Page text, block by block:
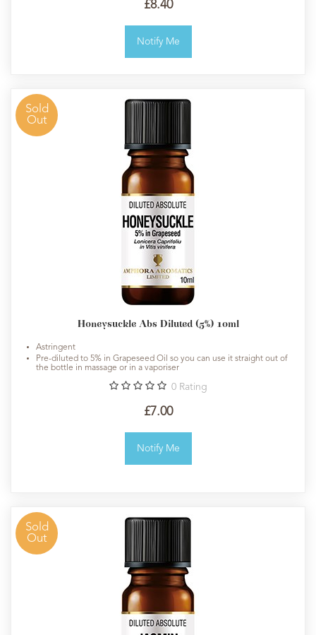
£8.40
Notify Me
Sold
Out
Honeysuckle Abs Diluted (5%) 10ml
Astringent
Pre-diluted to 5% in Grapeseed Oil so you can use it straight out of
the bottle in massage or in a vaporiser
0 Rating
£7.00
Notify Me
Sold
Out